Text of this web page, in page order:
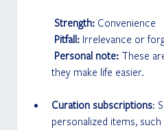
Strength: Convenience
Pitfall: Irrelevance or
Personal note: These
they make life easier.
Curation subscriptions:
personalized items,